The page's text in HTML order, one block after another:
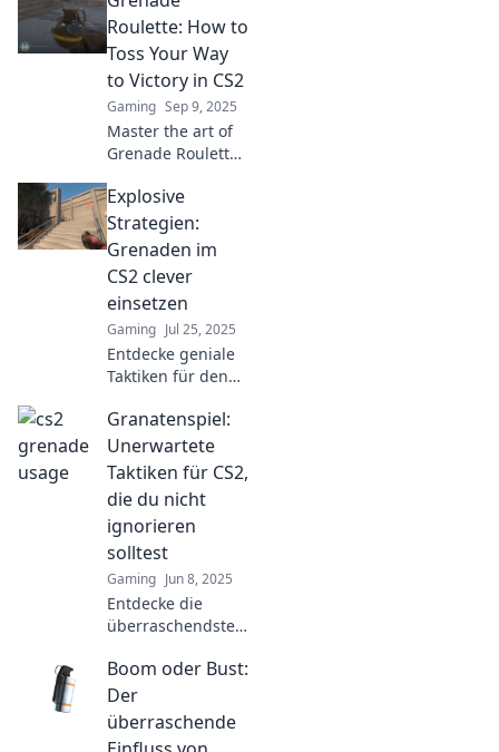
Elevate your
gameplay and
dominate the
battlefield like a
pro.
Roulette: How to
Toss Your Way
to Victory in CS2
Gaming Sep 9, 2025
Master the art of
Grenade Roulette
tips and tricks to
dominate the
battlefield and
secure victory with
explosive
strategies.
Explosive
Strategien:
Grenaden im
CS2 clever
einsetzen
Gaming Jul 25, 2025
Entdecke geniale
Taktiken für den
von Granaten in
CS2 und
dominiere das
Spiel wie nie
zuvor!
Granatenspiel:
Unerwartete
Taktiken für CS2,
die du nicht
ignorieren
solltest
Gaming Jun 8, 2025
Entdecke die
überraschendsten
die dein Spiel
verändern! Lass
dir diese
Geheimnisse nicht
Boom oder Bust:
Der
überraschende